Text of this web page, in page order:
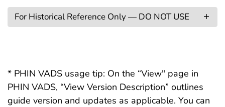
For Historical Reference Only — DO NOT USE
* PHIN VADS usage tip: On the “View" page in
PHIN VADS, “View Version Description” outlines
guide version and updates as applicable. You can